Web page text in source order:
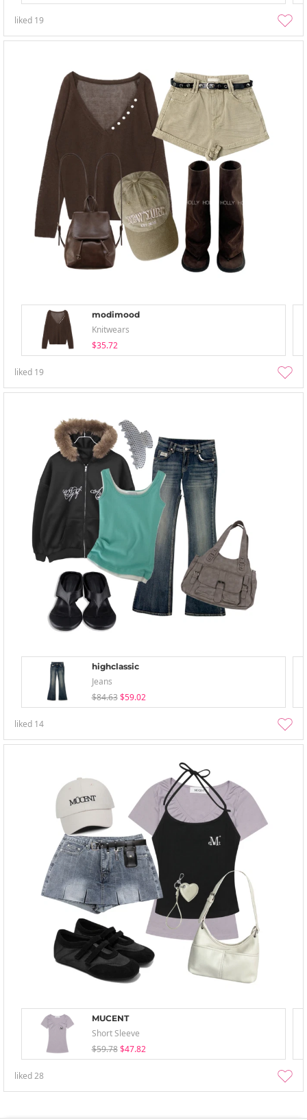
liked 19
modimood
Knitwears
$35.72
liked 19
highclassic
Jeans
$84.63 $59.02
liked 14
MUCENT
Short Sleeve
$59.78 $47.82
liked28